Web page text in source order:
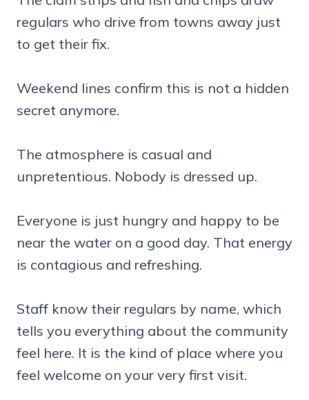
regulars who drive from towns away just
to get their fix.
Weekend lines confirm this is not a hidden
secret anymore.
The atmosphere is casual and
unpretentious. Nobody is dressed up.
Everyone is just hungry and happy to be
near the water on a good day. That energy
is contagious and refreshing.
Staff know their regulars by name, which
tells you everything about the community
feel here. It is the kind of place where you
feel welcome on your very first visit.